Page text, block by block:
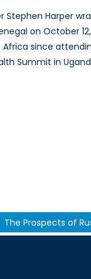
Stephen Harper
on October
Africa since
Summit in